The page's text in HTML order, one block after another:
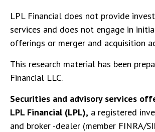
LPL Financial does not provide
services and does not engage in
offerings or merger and acquisition
This research material has been
Financial LLC.
Securities and advisory services
LPL Financial (LPL), a registered
and broker -dealer (member FINRA/